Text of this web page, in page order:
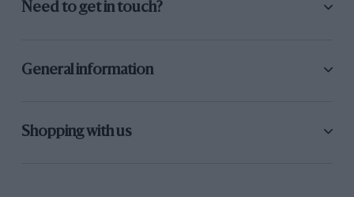
Need to get in touch?
General information
Shopping with us